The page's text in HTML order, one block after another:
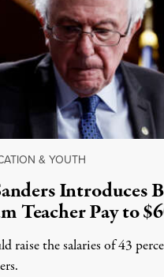
& YOUTH
Introduces
Teacher Pay to
raise the salaries of 43